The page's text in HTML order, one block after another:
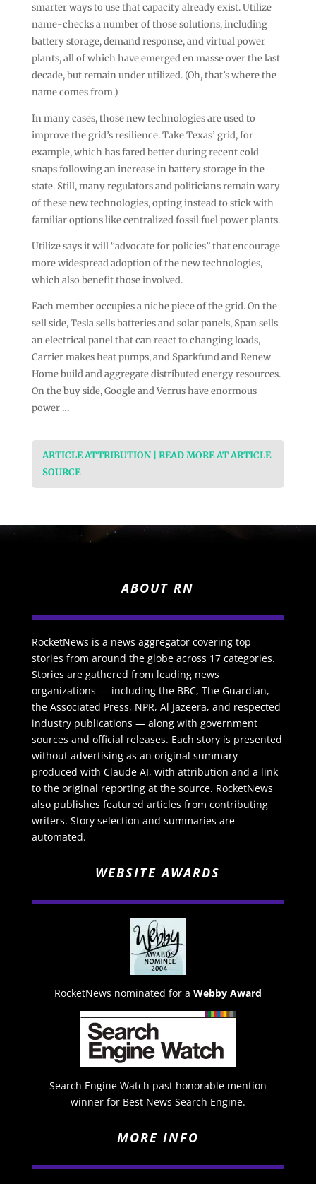
smarter ways to use that capacity already exist. Utilize
name-checks a number of those solutions, including
battery storage, demand response, and virtual power
plants, all of which have emerged en masse over the last
decade, but remain under utilized. (Oh, that’s where the
name comes from.)
In many cases, those new technologies are used to
improve the grid’s resilience. Take Texas’ grid, for
example, which has fared better during recent cold
snaps following an increase in battery storage in the
state. Still, many regulators and politicians remain wary
of these new technologies, opting instead to stick with
familiar options like centralized fossil fuel power plants.
Utilize says it will “advocate for policies” that encourage
more widespread adoption of the new technologies,
which also benefit those involved.
Each member occupies a niche piece of the grid. On the
sell side, Tesla sells batteries and solar panels, Span sells
an electrical panel that can react to changing loads,
Carrier makes heat pumps, and Sparkfund and Renew
Home build and aggregate distributed energy resources.
On the buy side, Google and Verrus have enormous
power …
ARTICLE ATTRIBUTION | READ MORE AT ARTICLE
SOURCE
ABOUT RN
RocketNews is a news aggregator covering top
stories from around the globe across 17 categories.
Stories are gathered from leading news
organizations — including the BBC, The Guardian,
the Associated Press, NPR, Al Jazeera, and respected
industry publications — along with government
sources and official releases. Each story is presented
without advertising as an original summary
produced with Claude AI, with attribution and a link
to the original reporting at the source. RocketNews
also publishes featured articles from contributing
writers. Story selection and summaries are
automated.
WEBSITE AWARDS
RocketNews nominated for a Webby Award
Search Engine Watch past honorable mention
winner for Best News Search Engine.
MORE INFO